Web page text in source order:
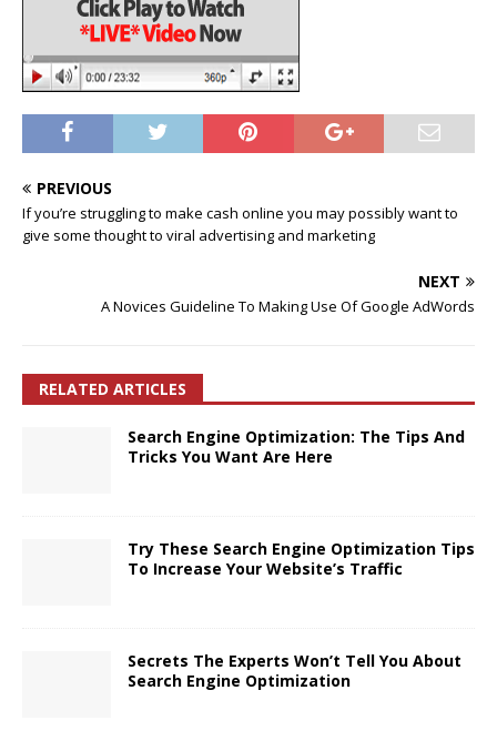
PREVIOUS
If you’re struggling to make cash online you may possibly want to
give some thought to viral advertising and marketing
NEXT
A Novices Guideline To Making Use Of Google AdWords
RELATED ARTICLES
Search Engine Optimization: The Tips And
Tricks You Want Are Here
Try These Search Engine Optimization Tips
To Increase Your Website’s Traffic
Secrets The Experts Won’t Tell You About
Search Engine Optimization